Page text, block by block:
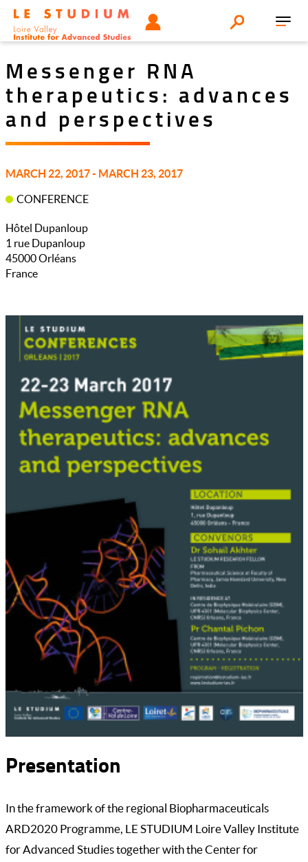
Aller
contenu
Tools
menu
UTILISATEUR Search
Messenger RNA
therapeutics: advances
and perspectives
MARCH 22, 2017 - MARCH 23, 2017
CONFERENCE
Hôtel Dupanloup
1 rue Dupanloup
45000Orléans
France
Presentation
In the framework of the regional Biopharmaceuticals
ARD2020 Programme, LE STUDIUM Loire Valley Institute
for Advanced Studies together with the Center for